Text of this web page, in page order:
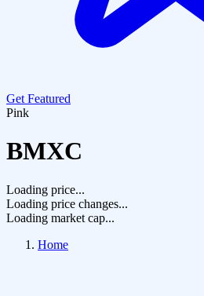
Get Featured
Pink
BMXC
Loading price...
Loading price changes...
Loading market cap...
Home